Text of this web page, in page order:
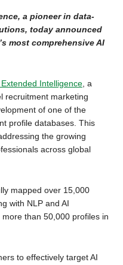
a pioneer in data-
today announced
most comprehensive AI
Intelligence, a
recruitment marketing
of one of the
profile databases. This
the growing
across global
mapped over 15,000
with NLP and AI
than 50,000 profiles in
to effectively target AI